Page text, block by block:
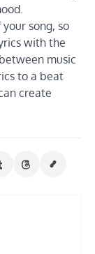
song, so
with the
music
to a beat
create